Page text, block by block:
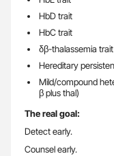
HbD trait
HbC trait
δβ-thalassemia trait
Hereditary
Mild/compound
β plus thal)
The real goal:
Detect early.
Counsel early.